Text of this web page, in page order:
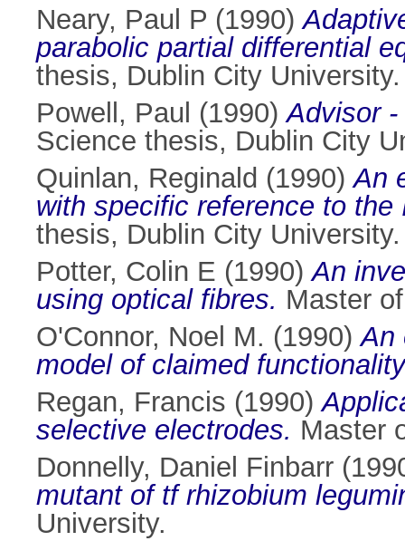
Neary, Paul P (1990)
parabolic partial differential
thesis, Dublin City University.
Powell, Paul (1990)Advisor
Science thesis, Dublin City
Quinlan, Reginald (1990)An
with specific reference to
thesis, Dublin City University.
Potter, Colin E (1990)An
using optical fibres. Master
O'Connor, Noel M. (1990)An
model of claimed
Regan, Francis (1990)
selective electrodes. Master
Donnelly, Daniel Finbarr
mutant of tf rhizobium
University.